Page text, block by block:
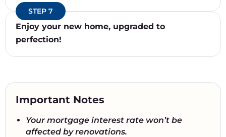
STEP 7
Enjoy your new home, upgraded to
perfection!
Important Notes
Your mortgage interest rate won’t be
affected by renovations.